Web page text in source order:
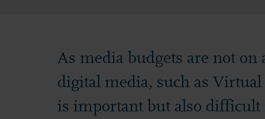
As media budgets are not
digital media, such as
is important but also difficult